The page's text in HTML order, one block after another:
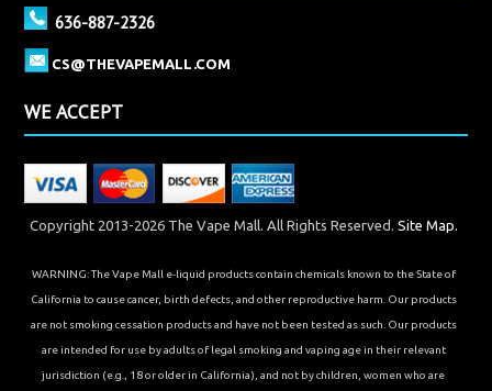
636-887-2326
CS@THEVAPEMALL.COM
WE ACCEPT
Copyright 2013-2026 The Vape Mall. All Rights Reserved. Site Map.
WARNING: The Vape Mall e-liquid products contain chemicals known to the State of
California to cause cancer, birth defects, and other reproductive harm. Our products
are not smoking cessation products and have not been tested as such. Our products
are intended for use by adults of legal smoking and vaping age in their relevant
jurisdiction (e.g., 18 or older in California), and not by children, women who are